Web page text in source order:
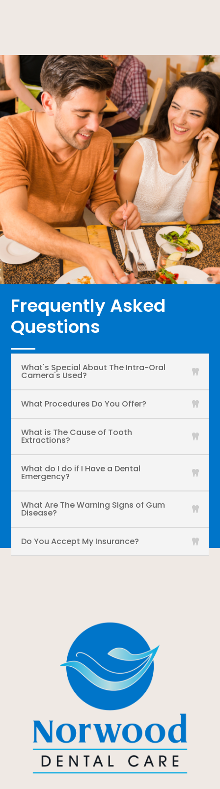
Frequently Asked
Questions
What's Special About The Intra-Oral
Camera's Used?
What Procedures Do You Offer?
What is The Cause of Tooth
Extractions?
What do I do if I Have a Dental
Emergency?
What Are The Warning Signs of Gum
Disease?
Do You Accept My Insurance?